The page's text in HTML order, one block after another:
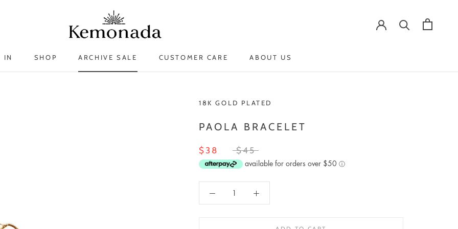
IN
SHOP
ARCHIVE SALE
CUSTOMER CARE
ABOUT US
18K GOLD PLATED
PAOLA BRACELET
$38
$45
available for orders over $50 ⓘ